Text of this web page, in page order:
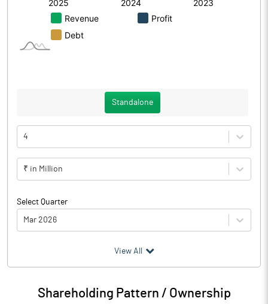
Standalone
4
₹ in Million
Select Quarter
Mar 2026
Particulars Mar 2026
Audited / UnAudited UnAudited
View All
Shareholding Pattern / Ownership